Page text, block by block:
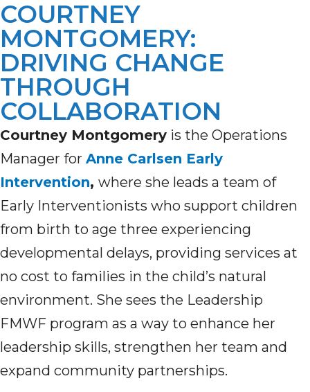
COURTNEY
MONTGOMERY:
DRIVING CHANGE
THROUGH
COLLABORATION
Courtney Montgomery is the Operations
Manager for Anne Carlsen Early
Intervention, where she leads a team of
Early Interventionists who support children
from birth to age three experiencing
developmental delays, providing services at
no cost to families in the child’s natural
environment. She sees the Leadership
FMWF program as a way to enhance her
leadership skills, strengthen her team and
expand community partnerships.